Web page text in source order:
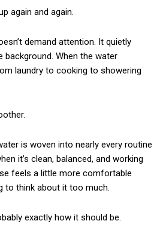
again and again.
demand attention. It quietly
background. When the water
laundry to cooking to showering
is woven into nearly every routine
it’s clean, balanced, and working
feels a little more comfortable
to think about it too much.
exactly how it should be.